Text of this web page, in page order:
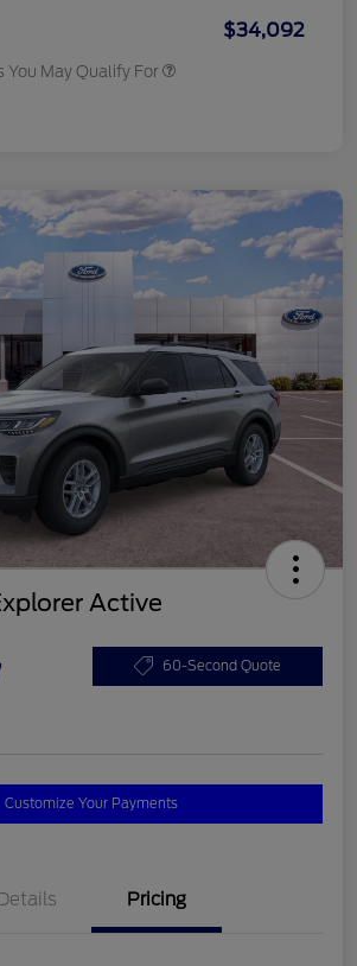
$34,092
You May Qualify For
Active
60-Second Quote
Customize Your Payments
Pricing